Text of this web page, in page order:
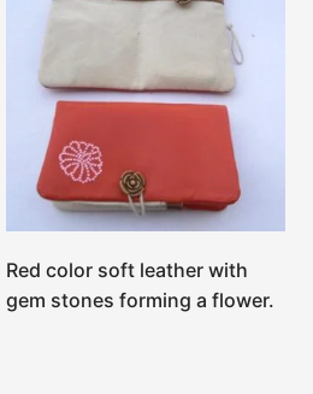
Red color soft leather with
gem stones forming a flower.